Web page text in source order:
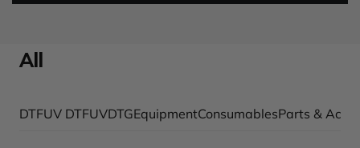
All
DTFUV DTFUVDTGEquipmentConsumablesParts &